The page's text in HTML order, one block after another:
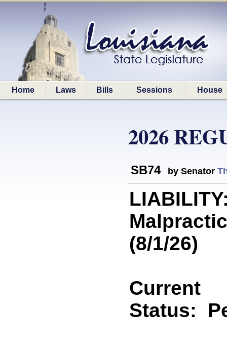
Home Laws Bills Sessions House
2026
SB74 by Senator
(8/1/26)
Current
Status: